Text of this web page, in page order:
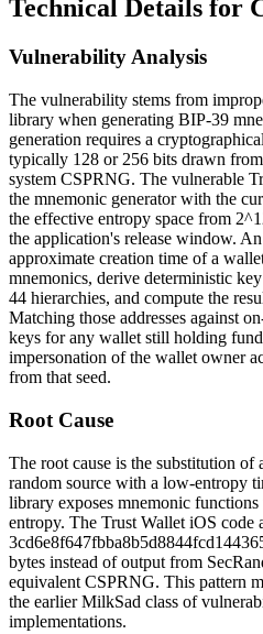
Technical Details for
Vulnerability Analysis
The vulnerability stems from
library when generating BIP-39
generation requires a
typically 128 or 256 bits drawn
system CSPRNG. The vulnerable
the mnemonic generator with the
the effective entropy space from
the application's release window.
approximate creation time of a
mnemonics, derive deterministic
44 hierarchies, and compute the
Matching those addresses against
keys for any wallet still holding
impersonation of the wallet owner
from that seed.
Root Cause
The root cause is the substitution of
random source with a low-entropy
library exposes mnemonic
entropy. The Trust Wallet iOS code
bytes instead of output from
equivalent CSPRNG. This pattern
the earlier MilkSad class of
implementations.